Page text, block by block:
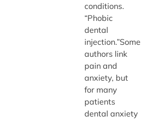
conditions.
“Phobic
dental
injection.”Some
authors link
pain and
anxiety, but
for many
patients
dental anxiety